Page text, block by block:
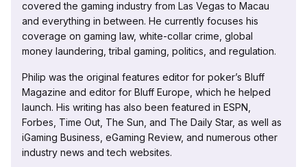
covered the gaming industry from Las Vegas to Macau
and everything in between. He currently focuses his
coverage on gaming law, white-collar crime, global
money laundering, tribal gaming, politics, and regulation.
Philip was the original features editor for poker’s Bluff
Magazine and editor for Bluff Europe, which he helped
launch. His writing has also been featured in ESPN,
Forbes, Time Out, The Sun, and The Daily Star, as well as
iGaming Business, eGaming Review, and numerous other
industry news and tech websites.